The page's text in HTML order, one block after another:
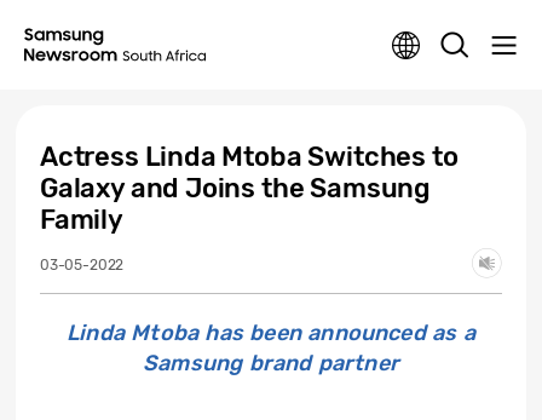
Actress Linda Mtoba Switches to
Galaxy and Joins the Samsung
Family
03-05-2022
Linda Mtoba has been announced as a
Samsung brand partner